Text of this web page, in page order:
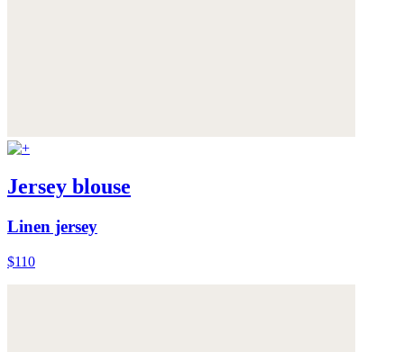
Jersey blouse
Linen jersey
$110